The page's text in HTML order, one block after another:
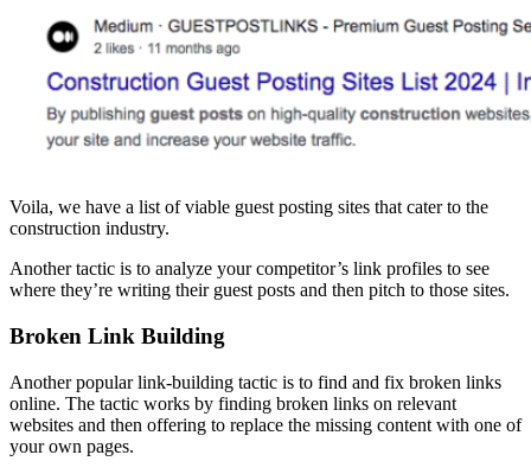
Voila, we have a list of viable guest posting sites that cater to the
construction industry.
Another tactic is to analyze your competitor’s link profiles to see
where they’re writing their guest posts and then pitch to those sites.
Broken Link Building
Another popular link-building tactic is to find and fix broken links
online. The tactic works by finding broken links on relevant
websites and then offering to replace the missing content with one of
your own pages.